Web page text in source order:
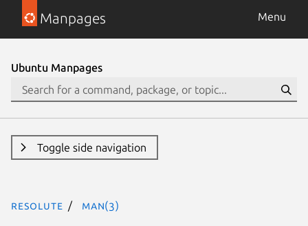
Manpages Menu
Ubuntu Manpages
Toggle side navigation
resolute man(3)